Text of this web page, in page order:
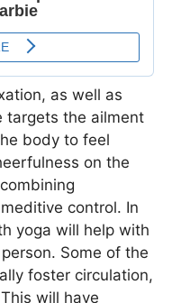
as well as
targets the ailment
body to feel
on the
control. In
yoga will help with
Some of the
foster circulation,
will have